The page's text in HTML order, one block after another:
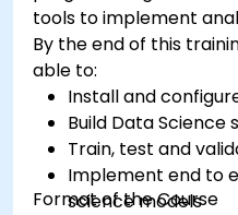
tools to implement
By the end of this
able to:
Install and
Build Data Science
Train, test and
Implement end to
science models
Format of the Course